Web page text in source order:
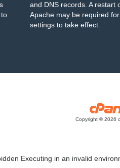
and DNS records. A restart
Apache may be required
settings to take effect.
Copyright © 2026
Executing in an invalid